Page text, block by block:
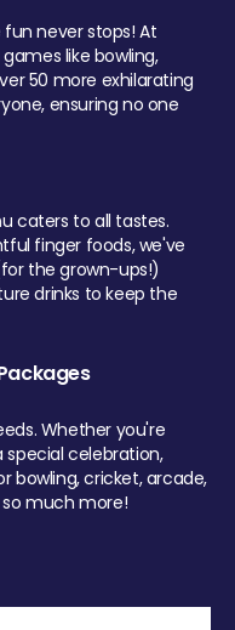
never stops! At
like bowling,
50 more exhilarating
ensuring no one
caters to all tastes.
finger foods, we've
the grown-ups!)
drinks to keep the
Whether you're
special celebration,
bowling, cricket, arcade,
so much more!